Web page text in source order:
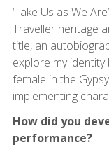
‘Take Us as We
Traveller heritage
title, an
explore my
female in the
implementing
How did you
performance?